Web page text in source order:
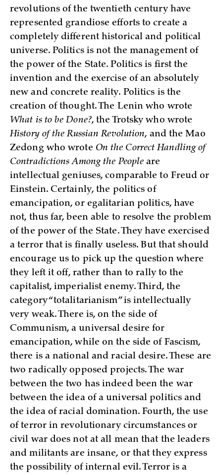
revolutions of the twentieth century have
represented grandiose efforts to create a
completely different historical and political
universe. Politics is not the management of
the power of the State. Politics is first the
invention and the exercise of an absolutely
new and concrete reality. Politics is the
creation of thought. The Lenin who wrote
What is to be Done?, the Trotsky who wrote
History of the Russian Revolution, and the Mao
Zedong who wrote On the Correct Handling of
Contradictions Among the People are
intellectual geniuses, comparable to Freud or
Einstein. Certainly, the politics of
emancipation, or egalitarian politics, have
not, thus far, been able to resolve the problem
of the power of the State. They have exercised
a terror that is finally useless. But that should
encourage us to pick up the question where
they left it off, rather than to rally to the
capitalist, imperialist enemy. Third, the
category “totalitarianism” is intellectually
very weak. There is, on the side of
Communism, a universal desire for
emancipation, while on the side of Fascism,
there is a national and racial desire. These are
two radically opposed projects. The war
between the two has indeed been the war
between the idea of a universal politics and
the idea of racial domination. Fourth, the use
of terror in revolutionary circumstances or
civil war does not at all mean that the leaders
and militants are insane, or that they express
the possibility of internal evil. Terror is a